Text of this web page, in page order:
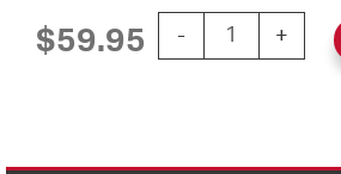
$59.95 -
12'' AllSet Auto
+